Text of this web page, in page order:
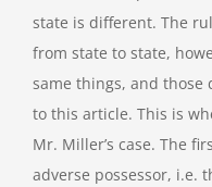
state is different. The
from state to state,
same things, and those
to this article. This is
Mr. Miller’s case. The
adverse possessor, i.e.